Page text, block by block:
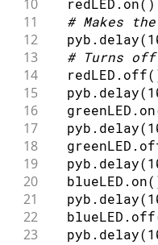
10
  redLED
. on( )
11 # Makes
12
  pyb
. delay(
13 # Turns
14
  redLED
. off(
15
  pyb
. delay(
16
  greenLED
. on
17
  pyb
. delay(
18
  greenLED
.
19
  pyb
. delay(
20
  blueLED
. on(
21
  pyb
. delay(
22
  blueLED
. off
23
  pyb
. delay(